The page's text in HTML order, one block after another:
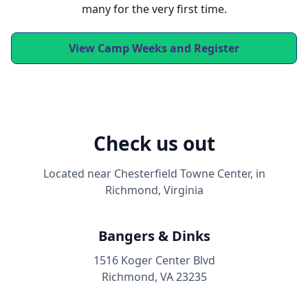
many for the very first time.
View Camp Weeks and Register
Check us out
Located near Chesterfield Towne Center, in
Richmond, Virginia
Bangers & Dinks
1516 Koger Center Blvd
Richmond, VA 23235